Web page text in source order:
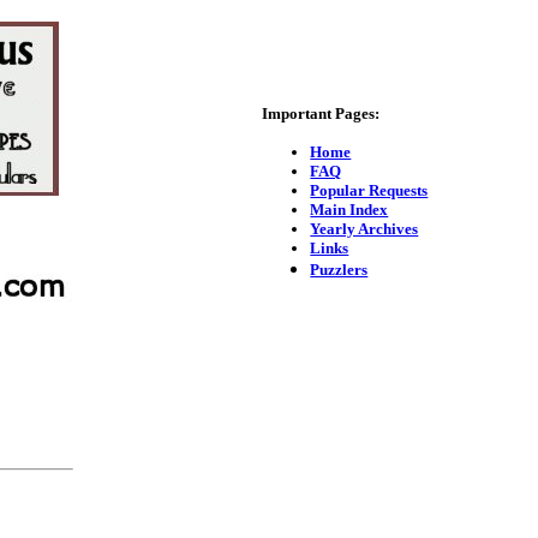
Important Pages:
Home
FAQ
Popular Requests
Main Index
Yearly Archives
Links
Puzzlers